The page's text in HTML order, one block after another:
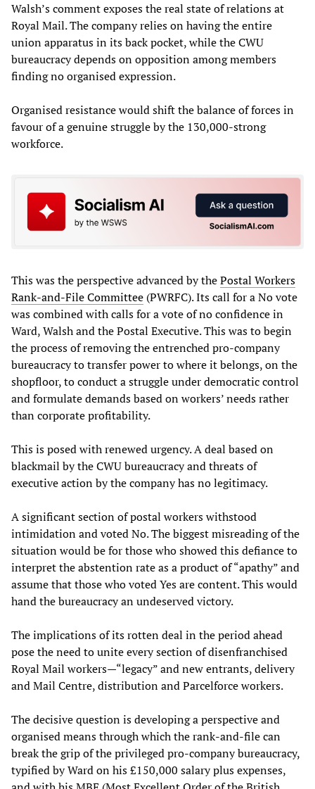
Walsh’s comment exposes the real state of relations at
Royal Mail. The company relies on having the entire
union apparatus in its back pocket, while the CWU
bureaucracy depends on opposition among members
finding no organised expression.
Organised resistance would shift the balance of forces in
favour of a genuine struggle by the 130,000-strong
workforce.
This was the perspective advanced by thePostal Workers
Rank-and-File Committee (PWRFC). Its call for a No vote
was combined with calls for a vote of no confidence in
Ward, Walsh and the Postal Executive. This was to begin
the process of removing the entrenched pro-company
bureaucracy to transfer power to where it belongs, on the
shopfloor, to conduct a struggle under democratic control
and formulate demands based on workers’ needs rather
than corporate profitability.
This is posed with renewed urgency. A deal based on
blackmail by the CWU bureaucracy and threats of
executive action by the company has no legitimacy.
A significant section of postal workers withstood
intimidation and voted No. The biggest misreading of the
situation would be for those who showed this defiance to
interpret the abstention rate as a product of “apathy” and
assume that those who voted Yes are content. This would
hand the bureaucracy an undeserved victory.
The implications of its rotten deal in the period ahead
pose the need to unite every section of disenfranchised
Royal Mail workers—“legacy” and new entrants, delivery
and Mail Centre, distribution and Parcelforce workers.
The decisive question is developing a perspective and
organised means through which the rank-and-file can
break the grip of the privileged pro-company bureaucracy,
typified by Ward on his £150,000 salary plus expenses,